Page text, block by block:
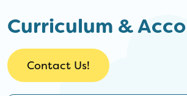
Curriculum &
Contact Us!